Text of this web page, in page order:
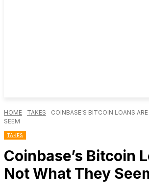
HOME TAKES
COINBASE'S BITCOIN LOANS
SEEM
TAKES
Coinbase’s Bitcoin
Not What They